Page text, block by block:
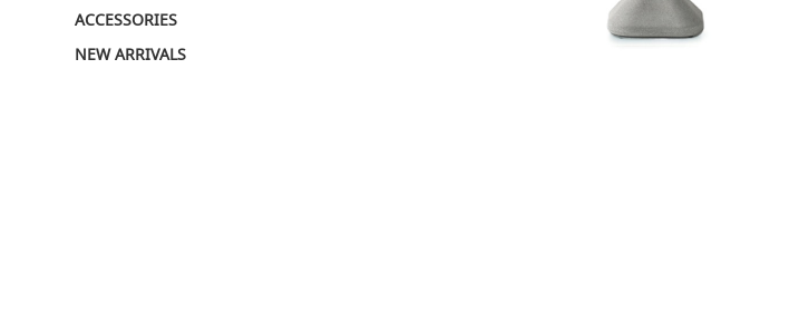
ACCESSORIES
NEW ARRIVALS